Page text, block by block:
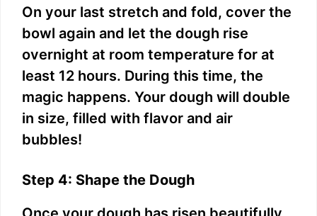
On your last stretch and fold, cover the
bowl again and let the dough rise
overnight at room temperature for at
least 12 hours. During this time, the
magic happens. Your dough will double
in size, filled with flavor and air
bubbles!
Step 4: Shape the Dough